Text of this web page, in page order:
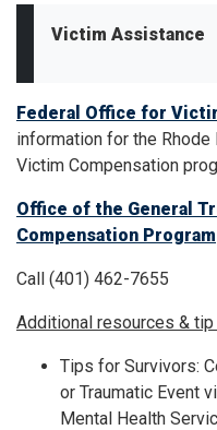
Victim Assistance
Federal Office for
information for the
Victim Compensation
Office of the General
Compensation Program
Call (401) 462-7655
Additional resources &
Tips for Survivors:
or Traumatic Event
Mental Health